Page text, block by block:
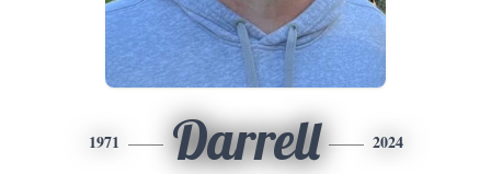
1971 Darrell 2024